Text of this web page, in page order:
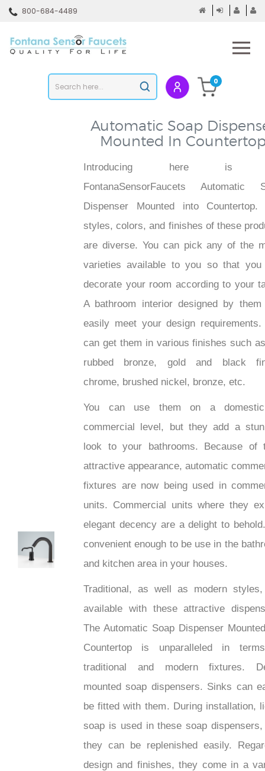
800-684-4489
store
Submit
search
0
Automatic Soap
Mounted In
Introducing here is
FontanaSensorFaucets Automatic
Dispenser Mounted into Countertop.
styles, colors, and finishes of these
are diverse. You can pick any of the
varieties available to you so that you
decorate your room according to your
A bathroom interior designed by them
easily meet your design requirements.
can get them in various finishes such
rubbed bronze, gold and black
chrome, brushed nickel, bronze, etc.
You can use them on a
commercial level, but they add a
look to your bathrooms. Because of
attractive appearance, automatic
fixtures are now being used in
units. Commercial units where they
elegant decency are a delight to
convenient enough to be use in the
and kitchen area in your houses.
Traditional, as well as modern
available with these attractive
The Automatic Soap Dispenser
Countertop is unparalleled in
traditional and modern fixtures.
mounted soap dispensers. Sinks can
be fitted with them. During installation,
soap is used in these soap dispensers,
they can be replenished easily.
design and finishes, they come in a